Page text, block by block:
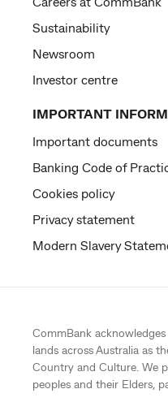
Sustainability
Newsroom
Investor centre
IMPORTANT
Important documents
Banking Code of
Cookies policy
Privacy statement
Modern Slavery
CommBank
lands across Australia as
Country and Culture. We
peoples and their Elders,